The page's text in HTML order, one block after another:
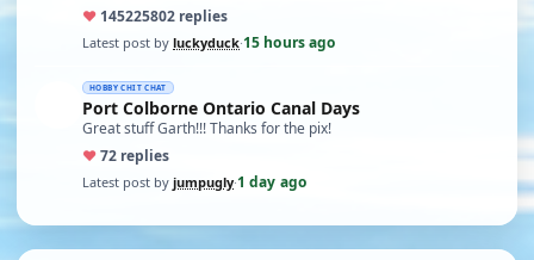
♥ 145225802 replies
Latest post by luckyduck·15 hours ago
HOBBY CHIT CHAT
Port Colborne Ontario Canal Days
Great stuff Garth!!! Thanks for the pix!
♥72 replies
Latest post by jumpugly·1 day ago